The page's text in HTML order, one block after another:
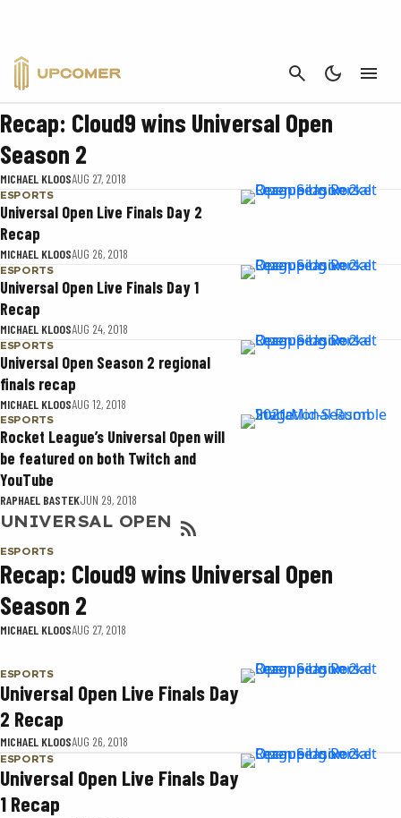
CANCEL
UNIVERSAL OPEN
Recap: Cloud9 wins Universal Open
Season 2
MICHAEL KLOOSAUG 27, 2018
ESPORTS
Universal Open Live Finals Day 2
Recap
MICHAEL KLOOSAUG 26, 2018
ESPORTS
Universal Open Live Finals Day 1
Recap
MICHAEL KLOOSAUG 24, 2018
ESPORTS
Universal Open Season 2 regional
finals recap
MICHAEL KLOOSAUG 12, 2018
ESPORTS
Rocket League’s Universal Open will
be featured on both Twitch and
YouTube
RAPHAEL BASTEKJUN 29, 2018
UNIVERSAL OPEN
ESPORTS
Recap: Cloud9 wins Universal Open
Season 2
MICHAEL KLOOSAUG 27, 2018
ESPORTS
Universal Open Live Finals Day
2 Recap
MICHAEL KLOOSAUG 26, 2018
ESPORTS
Universal Open Live Finals Day
1 Recap